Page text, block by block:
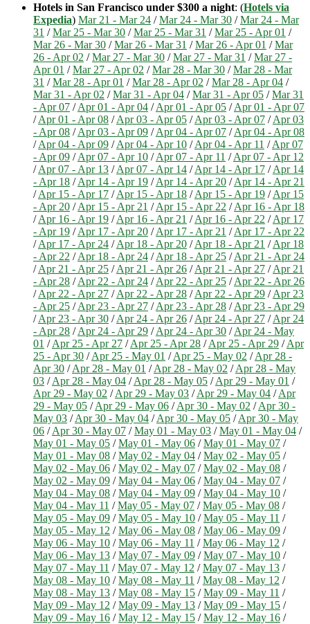
Hotels in San Francisco under $300 a night: (Hotels via
Expedia) Mar 21 - Mar 24 /Mar 24 - Mar 30 /Mar 24 - Mar
31 /Mar 25 - Mar 30 /Mar 25 - Mar 31 /Mar 25 - Apr 01 /
Mar 26 - Mar 30 /Mar 26 - Mar 31 /Mar 26 - Apr 01 /Mar
26 - Apr 02 /Mar 27 - Mar 30 /Mar 27 - Mar 31 /Mar 27 -
Apr 01 /Mar 27 - Apr 02 /Mar 28 - Mar 30 /Mar 28 - Mar
31 /Mar 28 - Apr 01 /Mar 28 - Apr 02 /Mar 28 - Apr 04 /
Mar 31 - Apr 02 /Mar 31 - Apr 04 /Mar 31 - Apr 05 /Mar 31
- Apr 07 /Apr 01 - Apr 04 /Apr 01 - Apr 05 /Apr 01 - Apr 07
/Apr 01 - Apr 08 /Apr 03 - Apr 05 /Apr 03 - Apr 07 /Apr 03
- Apr 08 /Apr 03 - Apr 09 /Apr 04 - Apr 07 /Apr 04 - Apr 08
/Apr 04 - Apr 09 /Apr 04 - Apr 10 /Apr 04 - Apr 11 /Apr 07
- Apr 09 /Apr 07 - Apr 10 /Apr 07 - Apr 11 /Apr 07 - Apr 12
/Apr 07 - Apr 13 /Apr 07 - Apr 14 /Apr 14 - Apr 17 /Apr 14
- Apr 18 /Apr 14 - Apr 19 /Apr 14 - Apr 20 /Apr 14 - Apr 21
/Apr 15 - Apr 17 /Apr 15 - Apr 18 /Apr 15 - Apr 19 /Apr 15
- Apr 20 /Apr 15 - Apr 21 /Apr 15 - Apr 22 /Apr 16 - Apr 18
/Apr 16 - Apr 19 /Apr 16 - Apr 21 /Apr 16 - Apr 22 /Apr 17
- Apr 19 /Apr 17 - Apr 20 /Apr 17 - Apr 21 /Apr 17 - Apr 22
/Apr 17 - Apr 24 /Apr 18 - Apr 20 /Apr 18 - Apr 21 /Apr 18
- Apr 22 /Apr 18 - Apr 24 /Apr 18 - Apr 25 /Apr 21 - Apr 24
/Apr 21 - Apr 25 /Apr 21 - Apr 26 /Apr 21 - Apr 27 /Apr 21
- Apr 28 /Apr 22 - Apr 24 /Apr 22 - Apr 25 /Apr 22 - Apr 26
/Apr 22 - Apr 27 /Apr 22 - Apr 28 /Apr 22 - Apr 29 /Apr 23
- Apr 25 /Apr 23 - Apr 27 /Apr 23 - Apr 28 /Apr 23 - Apr 29
/Apr 23 - Apr 30 /Apr 24 - Apr 26 /Apr 24 - Apr 27 /Apr 24
- Apr 28 /Apr 24 - Apr 29 /Apr 24 - Apr 30 /Apr 24 - May
01 /Apr 25 - Apr 27 /Apr 25 - Apr 28 /Apr 25 - Apr 29 /Apr
25 - Apr 30 /Apr 25 - May 01 /Apr 25 - May 02 /Apr 28 -
Apr 30 /Apr 28 - May 01 /Apr 28 - May 02 /Apr 28 - May
03 /Apr 28 - May 04 /Apr 28 - May 05 /Apr 29 - May 01 /
Apr 29 - May 02 /Apr 29 - May 03 /Apr 29 - May 04 /Apr
29 - May 05 /Apr 29 - May 06 /Apr 30 - May 02 /Apr 30 -
May 03 /Apr 30 - May 04 /Apr 30 - May 05 /Apr 30 - May
06 /Apr 30 - May 07 /May 01 - May 03 /May 01 - May 04 /
May 01 - May 05 /May 01 - May 06 /May 01 - May 07 /
May 01 - May 08 /May 02 - May 04 /May 02 - May 05 /
May 02 - May 06 /May 02 - May 07 /May 02 - May 08 /
May 02 - May 09 /May 04 - May 06 /May 04 - May 07 /
May 04 - May 08 /May 04 - May 09 /May 04 - May 10 /
May 04 - May 11 /May 05 - May 07 /May 05 - May 08 /
May 05 - May 09 /May 05 - May 10 /May 05 - May 11 /
May 05 - May 12 /May 06 - May 08 /May 06 - May 09 /
May 06 - May 10 /May 06 - May 11 /May 06 - May 12 /
May 06 - May 13 /May 07 - May 09 /May 07 - May 10 /
May 07 - May 11 /May 07 - May 12 /May 07 - May 13 /
May 08 - May 10 /May 08 - May 11 /May 08 - May 12 /
May 08 - May 13 /May 08 - May 15 /May 09 - May 11 /
May 09 - May 12 /May 09 - May 13 /May 09 - May 15 /
May 09 - May 16 /May 12 - May 15 /May 12 - May 16 /